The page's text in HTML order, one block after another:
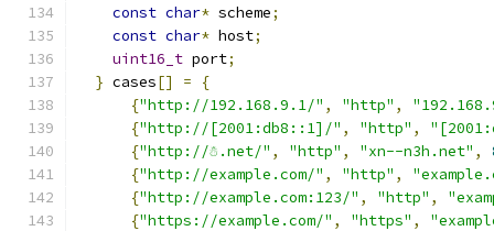
const char* scheme;
const char* host;
uint16_t port;
} cases[] =
{
{"http://192.168.9.1/" , "http" ,
{"http://[2001:db8::1]/" , "http" ,
{"http://☃.net/" , "http" , "xn--n3h.net" ,
{"http://example.com/" , "http" ,
{"http://example.com:123/" , "http" ,
{"https://example.com/" , "https" ,